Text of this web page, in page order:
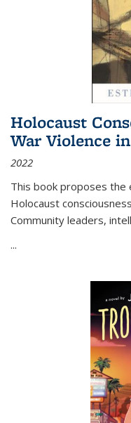
Holocaust
War Violence
2022
This book proposes the
Holocaust
Community leaders,
...